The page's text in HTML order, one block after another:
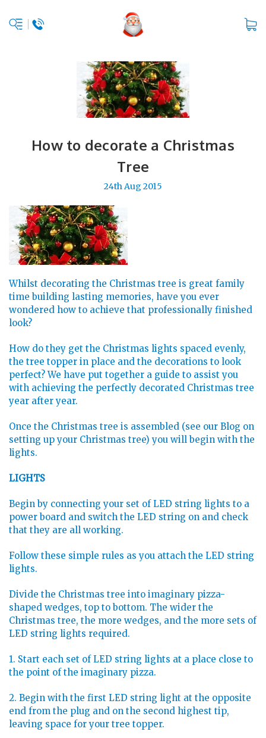
How to decorate a Christmas
Tree
24th Aug 2015
Whilst decorating the Christmas tree is great family
time building lasting memories, have you ever
wondered how to achieve that professionally finished
look?
How do they get the Christmas lights spaced evenly,
the tree topper in place and the decorations to look
perfect? We have put together a guide to assist you
with achieving the perfectly decorated Christmas tree
year after year.
Once the Christmas tree is assembled (see our Blog on
setting up your Christmas tree) you will begin with the
lights.
LIGHTS
Begin by connecting your set of LED string lights to a
power board and switch the LED string on and check
that they are all working.
Follow these simple rules as you attach the LED string
lights.
Divide the Christmas tree into imaginary pizza-
shaped wedges, top to bottom. The wider the
Christmas tree, the more wedges, and the more sets of
LED string lights required.
1. Start each set of LED string lights at a place close to
the point of the imaginary pizza.
2. Begin with the first LED string light at the opposite
end from the plug and on the second highest tip,
leaving space for your tree topper.